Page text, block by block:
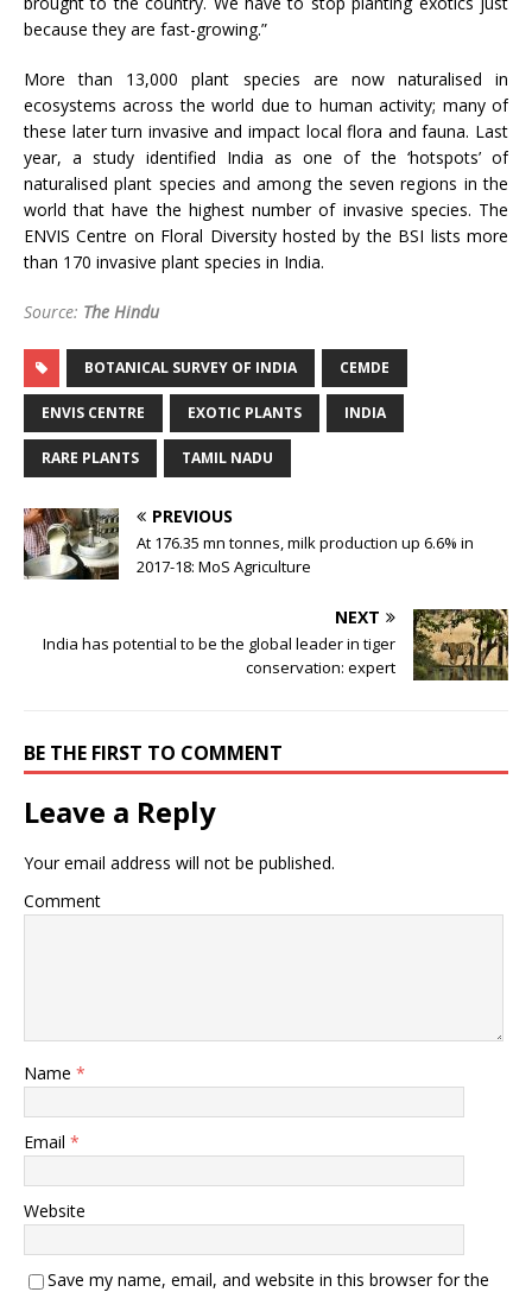
because they are fast-growing.”
More than 13,000 plant species are now naturalised in
ecosystems across the world due to human activity; many of
these later turn invasive and impact local flora and fauna. Last
year, a study identified India as one of the ‘hotspots’ of
naturalised plant species and among the seven regions in the
world that have the highest number of invasive species. The
ENVIS Centre on Floral Diversity hosted by the BSI lists more
than 170 invasive plant species in India.
Source: The Hindu
BOTANICAL SURVEY OF INDIA CEMDE
ENVIS CENTRE EXOTIC PLANTS INDIA
RARE PLANTS TAMIL NADU
PREVIOUS
At 176.35 mn tonnes, milk production up 6.6% in
2017-18: MoS Agriculture
NEXT
India has potential to be the global leader in tiger
conservation: expert
BE THE FIRST TO COMMENT
Leave a Reply
Your email address will not be published.
Comment
Name *
Email *
Website
Save my name, email, and website in this browser for the